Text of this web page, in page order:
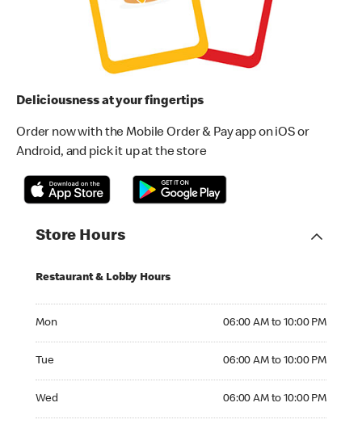
Deliciousness at your fingertips
Order now with the Mobile Order & Pay app on iOS or
Android, and pick it up at the store
Store Hours
Restaurant & Lobby Hours
Mon 06:00 AM to 10:00 PM
Tue 06:00 AM to 10:00 PM
Wed 06:00 AM to 10:00 PM